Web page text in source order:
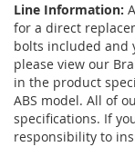
Line Information:
for a direct
bolts included and
please view our
in the product
ABS model. All of
specifications. If
responsibility to